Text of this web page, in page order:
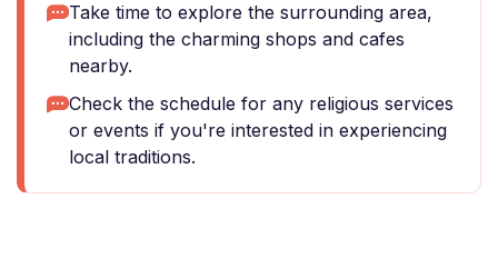
Take time to explore the surrounding area,
including the charming shops and cafes
nearby.
Check the schedule for any religious services
or events if you're interested in experiencing
local traditions.